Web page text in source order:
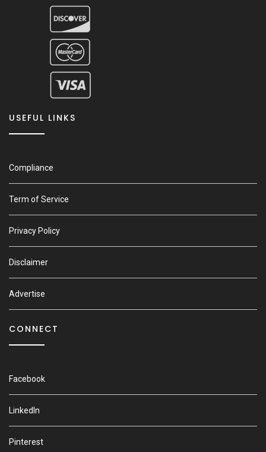
USEFUL LINKS
Compliance
Term of Service
Privacy Policy
Disclaimer
Advertise
CONNECT
Facebook
LinkedIn
Pinterest